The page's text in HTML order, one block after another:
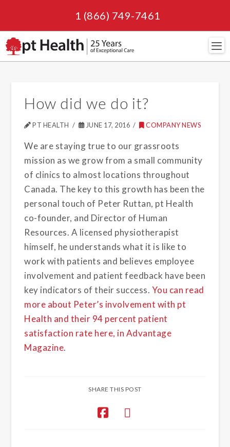
1 (866) 749-7461
How did we do it?
PT HEALTH JUNE 17, 2016 COMPANY NEWS
We are staying true to our grassroots
mission as we grow from a small community
of clinics to almost locations throughout
Canada. The key to this growth has been the
personal touch of Peter Ruttan, pt Health
co-founder, and Director of Human
Resources. A licensed physiotherapist
himself, he understands what it is like to
work with patients and believes employee
involvement and patient feedback have been
key indicators of their success. You can read
more about Peter’s involvement with pt
Health and their 94 percent patient
satisfaction rate here, in Advantage
Magazine.
SHARE THIS POST